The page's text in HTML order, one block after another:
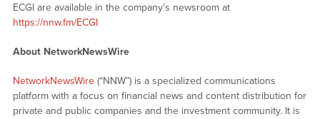
ECGI are available in the company’s newsroom at
https://nnw.fm/ECGI
About NetworkNewsWire
NetworkNewsWire(“NNW”) is a specialized communications
platform with a focus on financial news and content distribution for
private and public companies and the investment community. It is